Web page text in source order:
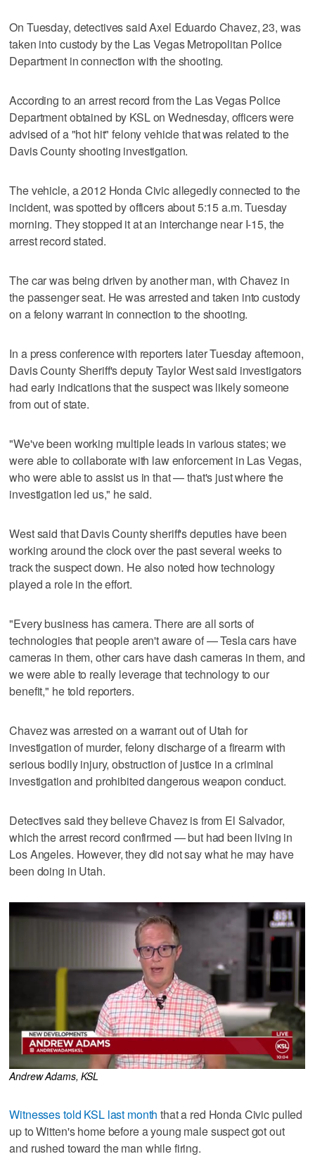
On Tuesday, detectives said Axel Eduardo Chavez, 23, was
taken into custody by the Las Vegas Metropolitan Police
Department in connection with the shooting.
According to an arrest record from the Las Vegas Police
Department obtained by KSL on Wednesday, officers were
advised of a "hot hit" felony vehicle that was related to the
Davis County shooting investigation.
The vehicle, a 2012 Honda Civic allegedly connected to the
incident, was spotted by officers about 5:15 a.m. Tuesday
morning. They stopped it at an interchange near I-15, the
arrest record stated.
The car was being driven by another man, with Chavez in
the passenger seat. He was arrested and taken into custody
on a felony warrant in connection to the shooting.
In a press conference with reporters later Tuesday afternoon,
Davis County Sheriff's deputy Taylor West said investigators
had early indications that the suspect was likely someone
from out of state.
"We've been working multiple leads in various states; we
were able to collaborate with law enforcement in Las Vegas,
who were able to assist us in that — that's just where the
investigation led us," he said.
West said that Davis County sheriff's deputies have been
working around the clock over the past several weeks to
track the suspect down. He also noted how technology
played a role in the effort.
"Every business has camera. There are all sorts of
technologies that people aren't aware of — Tesla cars have
cameras in them, other cars have dash cameras in them, and
we were able to really leverage that technology to our
benefit," he told reporters.
Chavez was arrested on a warrant out of Utah for
investigation of murder, felony discharge of a firearm with
serious bodily injury, obstruction of justice in a criminal
investigation and prohibited dangerous weapon conduct.
Detectives said they believe Chavez is from El Salvador,
which the arrest record confirmed — but had been living in
Los Angeles. However, they did not say what he may have
been doing in Utah.
Andrew Adams, KSL
Witnesses told KSL last month that a red Honda Civic pulled
up to Witten's home before a young male suspect got out
and rushed toward the man while firing.